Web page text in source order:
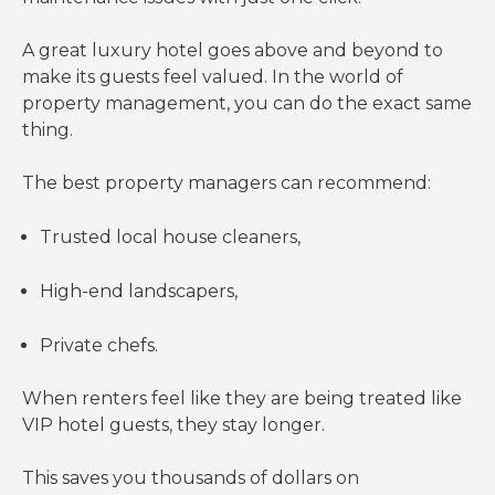
A great luxury hotel goes above and beyond to
make its guests feel valued. In the world of
property management, you can do the exact same
thing.
The best property managers can recommend:
Trusted local house cleaners,
High-end landscapers,
Private chefs.
When renters feel like they are being treated like
VIP hotel guests, they stay longer.
This saves you thousands of dollars on